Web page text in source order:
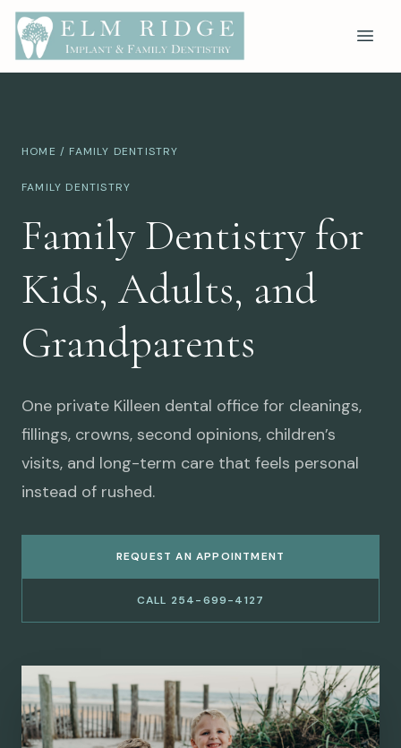
HOME / FAMILY DENTISTRY
FAMILY DENTISTRY
Family Dentistry for
Kids, Adults, and
Grandparents
One private Killeen dental office for cleanings,
fillings, crowns, second opinions, children’s
visits, and long-term care that feels personal
instead of rushed.
REQUEST AN APPOINTMENT
CALL 254-699-4127